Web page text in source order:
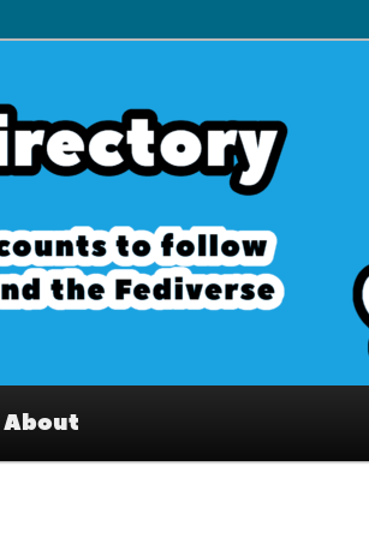
Interesting accounts on
Fediverse
About